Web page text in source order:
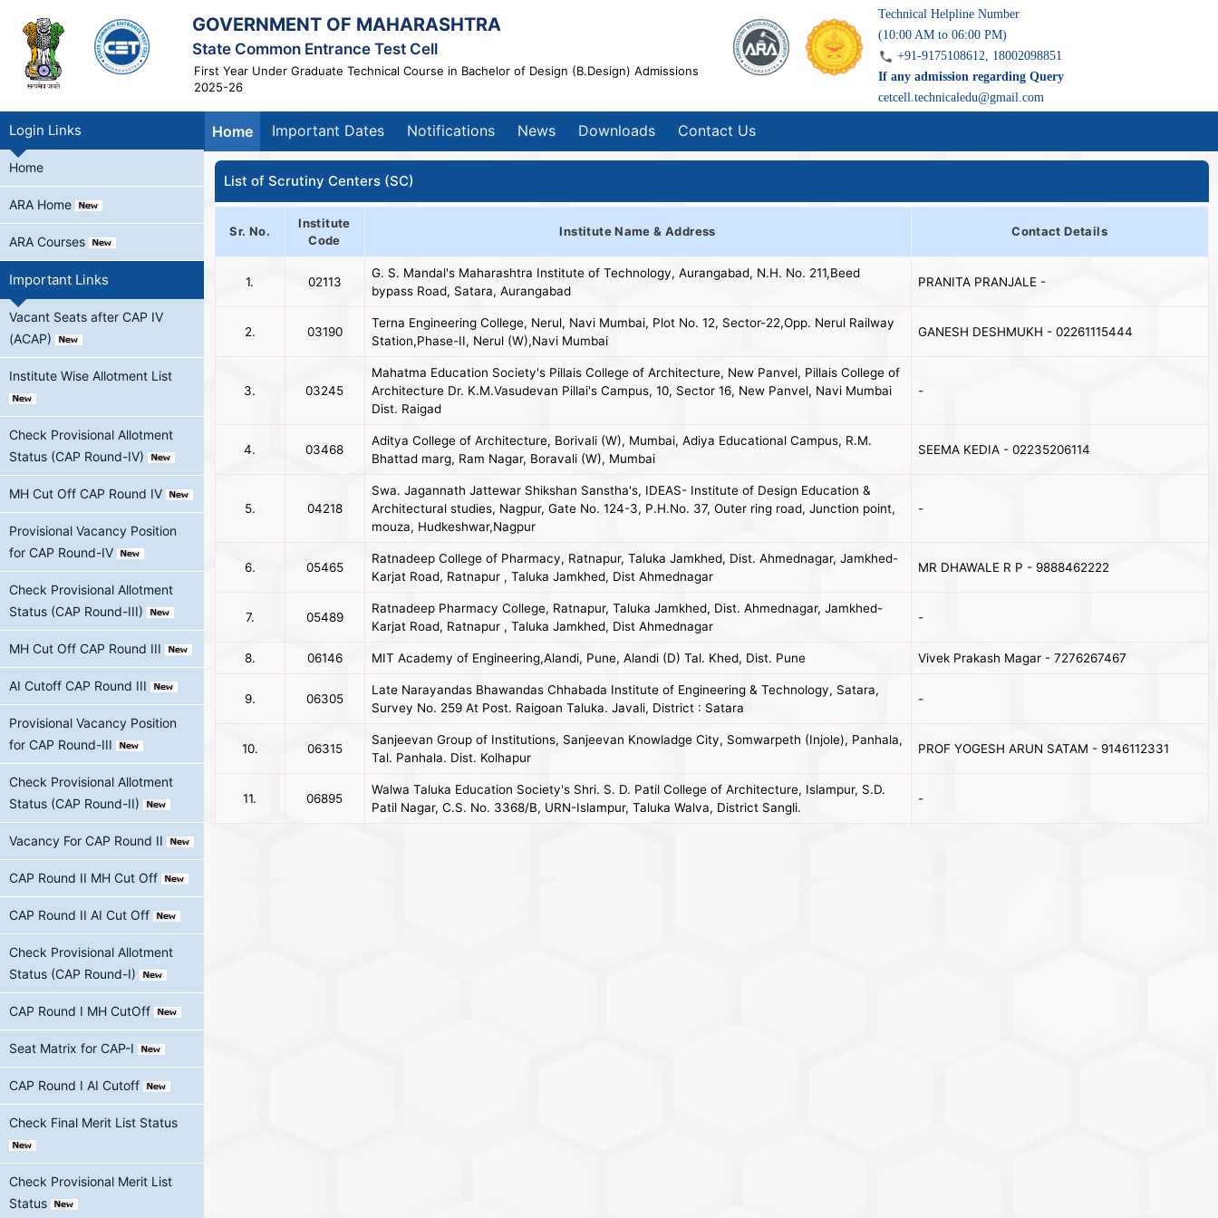
GOVERNMENT OF MAHARASHTRA
State Common Entrance Test Cell
First Year Under Graduate Technical Course in Bachelor of Design (B.Design) Admissions
2025-26
Technical Helpline Number
(10:00 AM to 06:00 PM)
+91-9175108612, 18002098851
If any admission regarding Query
cetcell.technicaledu@gmail.com
Login Links
Home
ARA Home
ARA Courses
Important Links
Vacant Seats after CAP IV
(ACAP)
Institute Wise Allotment List
Check Provisional Allotment
Status (CAP Round-IV)
MH Cut Off CAP Round IV
Provisional Vacancy Position
for CAP Round-IV
Check Provisional Allotment
Status (CAP Round-III)
MH Cut Off CAP Round III
AI Cutoff CAP Round III
Provisional Vacancy Position
for CAP Round-III
Check Provisional Allotment
Status (CAP Round-II)
Vacancy For CAP Round II
CAP Round II MH Cut Off
CAP Round II AI Cut Off
Check Provisional Allotment
Status (CAP Round-I)
CAP Round I MH CutOff
Seat Matrix for CAP-I
CAP Round I AI Cutoff
Check Final Merit List Status
Check Provisional Merit List
Status
Home Important Dates Notifications News Downloads Contact Us
List of Scrutiny Centers (SC)
Sr. No.
Institute
Code
Institute Name & Address Contact Details
1. 02113
G. S. Mandal's Maharashtra Institute of Technology, Aurangabad, N.H. No. 211,Beed
bypass Road, Satara, Aurangabad
PRANITA PRANJALE -
2. 03190
Terna Engineering College, Nerul, Navi Mumbai, Plot No. 12, Sector-22,Opp. Nerul Railway
Station,Phase-II, Nerul (W),Navi Mumbai
GANESH DESHMUKH - 02261115444
3. 03245
Mahatma Education Society's Pillais College of Architecture, New Panvel, Pillais College of
Architecture Dr. K.M.Vasudevan Pillai's Campus, 10, Sector 16, New Panvel, Navi Mumbai
Dist. Raigad
-
4. 03468
Aditya College of Architecture, Borivali (W), Mumbai, Adiya Educational Campus, R.M.
Bhattad marg, Ram Nagar, Boravali (W), Mumbai
SEEMA KEDIA - 02235206114
5. 04218
Swa. Jagannath Jattewar Shikshan Sanstha's, IDEAS- Institute of Design Education &
Architectural studies, Nagpur, Gate No. 124-3, P.H.No. 37, Outer ring road, Junction point,
mouza, Hudkeshwar,Nagpur
-
6. 05465
Ratnadeep College of Pharmacy, Ratnapur, Taluka Jamkhed, Dist. Ahmednagar, Jamkhed-
Karjat Road, Ratnapur , Taluka Jamkhed, Dist Ahmednagar
MR DHAWALE R P - 9888462222
7. 05489
Ratnadeep Pharmacy College, Ratnapur, Taluka Jamkhed, Dist. Ahmednagar, Jamkhed-
Karjat Road, Ratnapur , Taluka Jamkhed, Dist Ahmednagar
-
8. 06146 MIT Academy of Engineering,Alandi, Pune, Alandi (D) Tal. Khed, Dist. Pune Vivek Prakash Magar - 7276267467
9. 06305
Late Narayandas Bhawandas Chhabada Institute of Engineering & Technology, Satara,
Survey No. 259 At Post. Raigoan Taluka. Javali, District : Satara
-
10. 06315
Sanjeevan Group of Institutions, Sanjeevan Knowladge City, Somwarpeth (Injole), Panhala,
Tal. Panhala. Dist. Kolhapur
PROF YOGESH ARUN SATAM - 9146112331
11. 06895
Walwa Taluka Education Society's Shri. S. D. Patil College of Architecture, Islampur, S.D.
Patil Nagar, C.S. No. 3368/B, URN-Islampur, Taluka Walva, District Sangli.
-